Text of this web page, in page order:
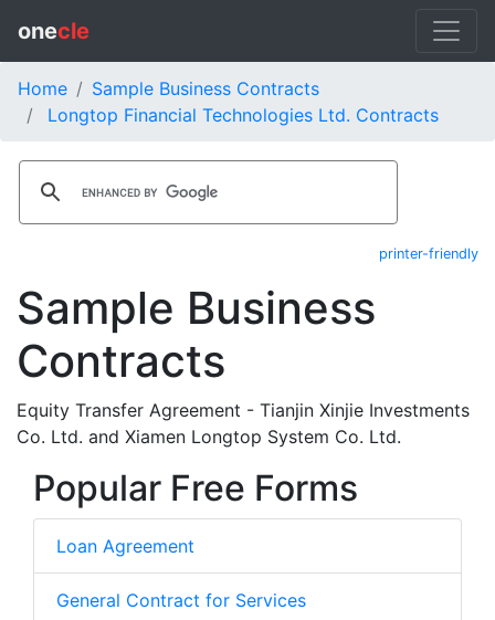
onecle
Home
Sample Business Contracts
Longtop Financial Technologies Ltd. Contracts
printer-friendly
Sample Business
Contracts
Equity Transfer Agreement - Tianjin Xinjie Investments
Co. Ltd. and Xiamen Longtop System Co. Ltd.
Popular Free Forms
Loan Agreement
General Contract for Services